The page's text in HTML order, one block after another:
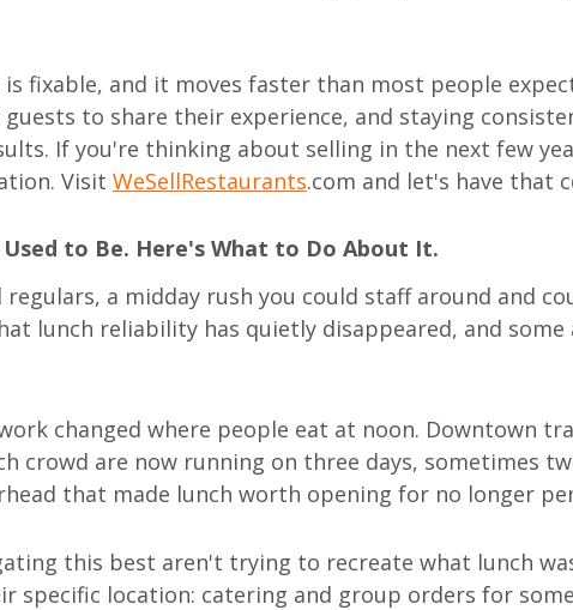
fixable, and it moves faster than most people
to share their experience, and staying
If you're thinking about selling in the next few
Visit WeSellRestaurants.com and let's have that
to Be. Here's What to Do About It.
regulars, a midday rush you could staff around and
lunch reliability has quietly disappeared, and
changed where people eat at noon. Downtown
crowd are now running on three days, sometimes
that made lunch worth opening for no longer
this best aren't trying to recreate what lunch
specific location: catering and group orders for